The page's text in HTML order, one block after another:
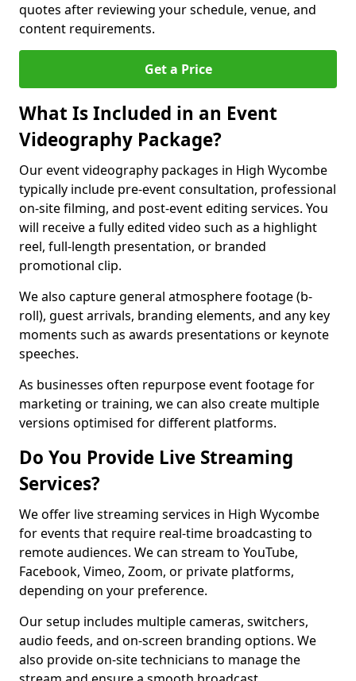
quotes after reviewing your schedule, venue, and
content requirements.
Get a Price
What Is Included in an Event
Videography Package?
Our event videography packages in High Wycombe
typically include pre-event consultation, professional
on-site filming, and post-event editing services. You
will receive a fully edited video such as a highlight
reel, full-length presentation, or branded
promotional clip.
We also capture general atmosphere footage (b-
roll), guest arrivals, branding elements, and any key
moments such as awards presentations or keynote
speeches.
As businesses often repurpose event footage for
marketing or training, we can also create multiple
versions optimised for different platforms.
Do You Provide Live Streaming
Services?
We offer live streaming services in High Wycombe
for events that require real-time broadcasting to
remote audiences. We can stream to YouTube,
Facebook, Vimeo, Zoom, or private platforms,
depending on your preference.
Our setup includes multiple cameras, switchers,
audio feeds, and on-screen branding options. We
also provide on-site technicians to manage the